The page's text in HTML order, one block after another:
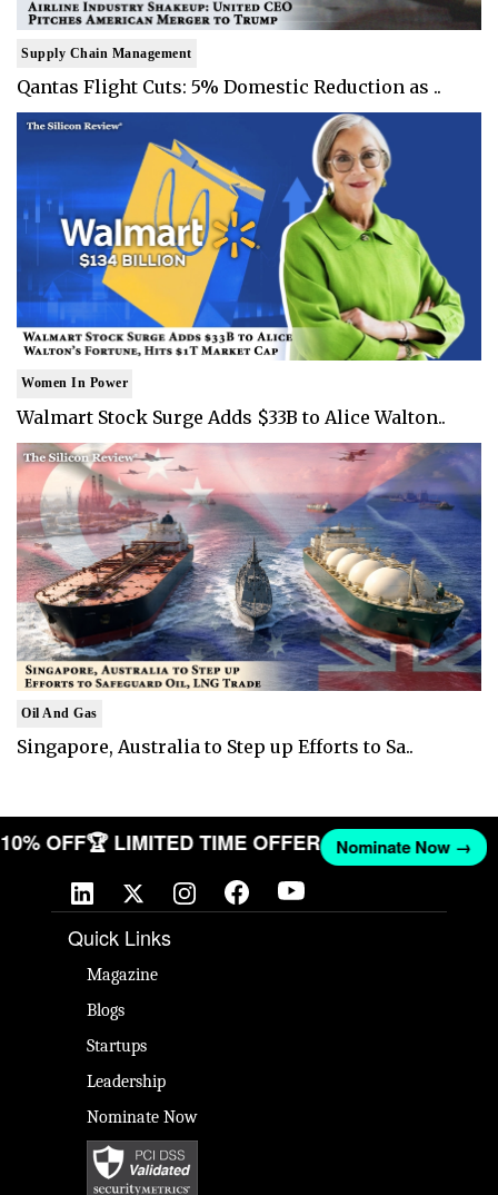
Supply Chain Management
Qantas Flight Cuts: 5% Domestic Reduction as ..
Women In Power
Walmart Stock Surge Adds $33B to Alice Walton..
Oil And Gas
Singapore, Australia to Step up Efforts to Sa..
10% OFF🏆 LIMITED TIME OFFER Nominate Now →
Quick Links
Magazine
Blogs
Startups
Leadership
Nominate Now